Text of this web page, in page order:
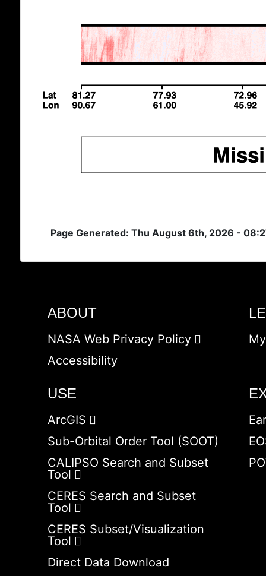
Page Generated: Thu August 6th, 2026 -
ABOUT
NASA Web Privacy Policy
Accessibility
USE
ArcGIS
Sub-Orbital Order Tool (SOOT)
CALIPSO Search and Subset
Tool
CERES Search and Subset
Tool
CERES Subset/Visualization
Tool
Direct Data Download